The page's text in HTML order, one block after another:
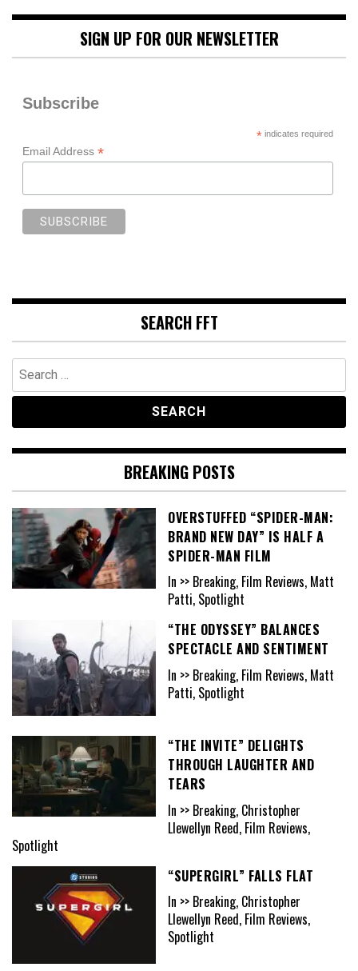
SIGN UP FOR OUR NEWSLETTER
Subscribe
*indicates required
Email Address *
SEARCH FFT
Search
for:
BREAKING POSTS
OVERSTUFFED “SPIDER-MAN:
BRAND NEW DAY” IS HALF A
SPIDER-MAN FILM
In >> Breaking, Film Reviews, Matt
Patti, Spotlight
“THE ODYSSEY” BALANCES
SPECTACLE AND SENTIMENT
In >> Breaking, Film Reviews, Matt
Patti, Spotlight
“THE INVITE” DELIGHTS
THROUGH LAUGHTER AND
TEARS
In >> Breaking, Christopher
Llewellyn Reed, Film Reviews,
Spotlight
“SUPERGIRL” FALLS FLAT
In >> Breaking, Christopher
Llewellyn Reed, Film Reviews,
Spotlight